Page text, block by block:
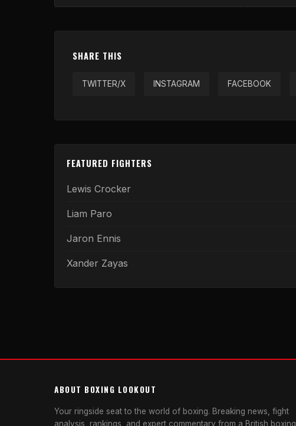
SHARE THIS
TWITTER/X INSTAGRAM FACEBOOK
FEATURED FIGHTERS
Lewis Crocker
Liam Paro
Jaron Ennis
Xander Zayas
ABOUT BOXING LOOKOUT
Your ringside seat to the world of boxing. Breaking news, fight
analysis, rankings, and expert commentary from a British boxing